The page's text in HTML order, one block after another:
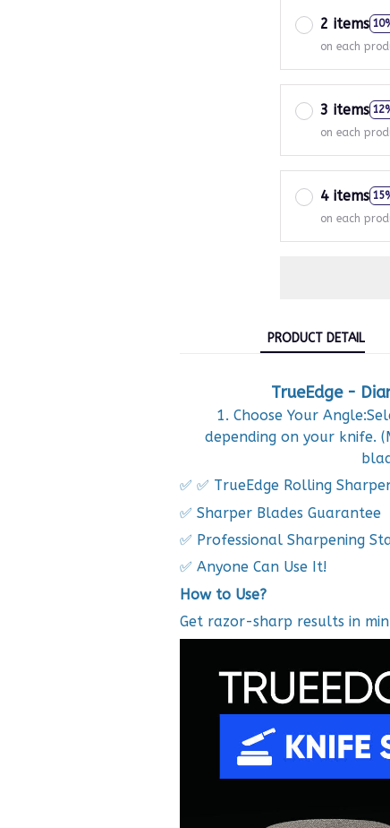
2 items
on each
3 items
on each
4 items
on each
PRODUCT DETAIL
TrueEdge -
1. Choose Your
depending on your knife.
✅ ✅ TrueEdge Rolling
✅ Sharper Blades Guarantee
✅ Professional Sharpening
✅ Anyone Can Use It!
How to Use?
Get razor-sharp results in